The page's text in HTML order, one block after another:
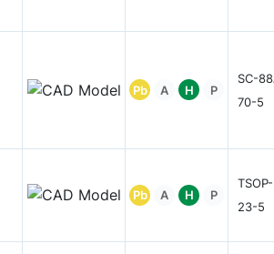
Pb A H P
SC-
70-5
Pb A H P
23-5